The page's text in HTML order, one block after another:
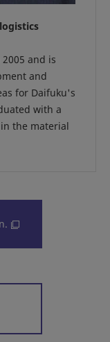
and is
and
for Daifuku's
with a
the material